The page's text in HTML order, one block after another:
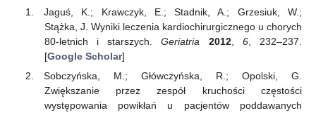
Jaguś, K.; Krawczyk, E.; Stadnik, A.; Grzesiuk, W.;
Stążka, J. Wyniki leczenia kardiochirurgicznego u chorych
80-letnich i starszych.Geriatria 2012, 6, 232–237.
[Google Scholar]
Sobczyńska, M.; Główczyńska, R.; Opolski, G.
Zwiększanie przez zespół kruchości częstości
występowania powikłań u pacjentów poddawanych